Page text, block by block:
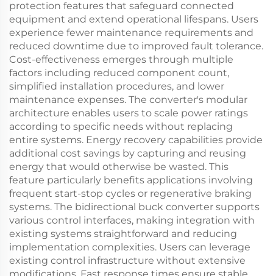
protection features that safeguard connected
equipment and extend operational lifespans. Users
experience fewer maintenance requirements and
reduced downtime due to improved fault tolerance.
Cost-effectiveness emerges through multiple
factors including reduced component count,
simplified installation procedures, and lower
maintenance expenses. The converter's modular
architecture enables users to scale power ratings
according to specific needs without replacing
entire systems. Energy recovery capabilities provide
additional cost savings by capturing and reusing
energy that would otherwise be wasted. This
feature particularly benefits applications involving
frequent start-stop cycles or regenerative braking
systems. The bidirectional buck converter supports
various control interfaces, making integration with
existing systems straightforward and reducing
implementation complexities. Users can leverage
existing control infrastructure without extensive